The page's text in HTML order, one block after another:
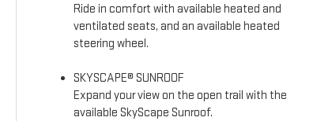
Ride in comfort with available heated and
ventilated seats, and an available heated
steering wheel.
SKYSCAPE® SUNROOF
Expand your view on the open trail with the
available SkyScape Sunroof.